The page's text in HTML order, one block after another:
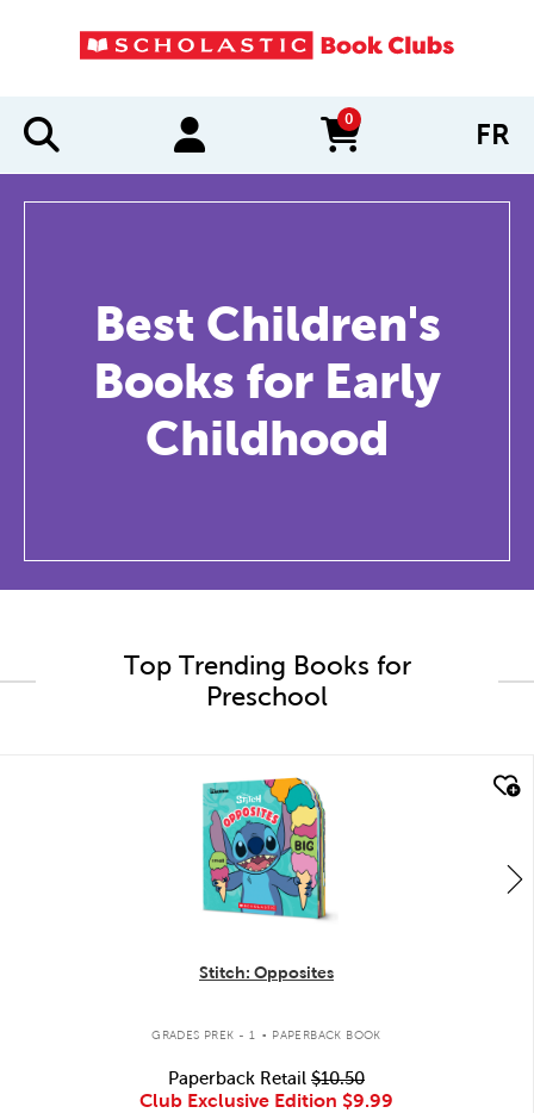
0
items in cart FR
Best Children's
Books for Early
Childhood
Top Trending Books for
Preschool
quick look
Stitch: Opposites
GRADES PREK - 1 . PAPERBACK BOOK
Paperback Retail $10.50
Club Exclusive Edition $9.99